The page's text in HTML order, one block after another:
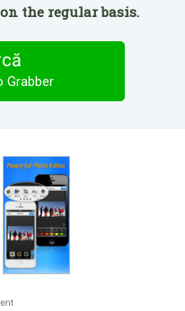
the regular basis.
Grabber